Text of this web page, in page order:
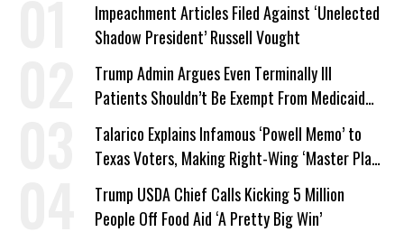
Impeachment Articles Filed Against ‘Unelected
Shadow President’ Russell Vought
Trump Admin Argues Even Terminally Ill
Patients Shouldn’t Be Exempt From Medicaid
Work Requirements
Talarico Explains Infamous ‘Powell Memo’ to
Texas Voters, Making Right-Wing ‘Master Plan’
a Campaign Issue
Trump USDA Chief Calls Kicking 5 Million
People Off Food Aid ‘A Pretty Big Win’